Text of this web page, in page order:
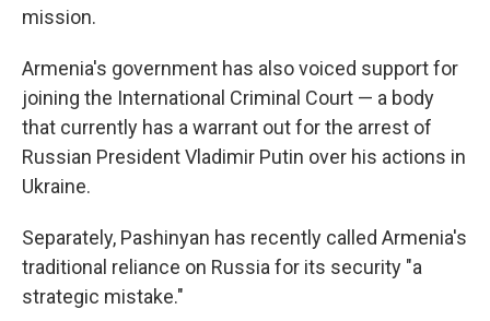
mission.
Armenia's government has also voiced support for
joining the International Criminal Court — a body
that currently has a warrant out for the arrest of
Russian President Vladimir Putin over his actions in
Ukraine.
Separately, Pashinyan has recently called Armenia's
traditional reliance on Russia for its security "a
strategic mistake."